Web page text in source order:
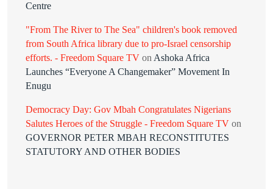
Centre
"From The River to The Sea" children's book removed
from South Africa library due to pro-Israel censorship
efforts. - Freedom Square TV on Ashoka Africa
Launches “Everyone A Changemaker” Movement In
Enugu
Democracy Day: Gov Mbah Congratulates Nigerians
Salutes Heroes of the Struggle - Freedom Square TV on
GOVERNOR PETER MBAH RECONSTITUTES
STATUTORY AND OTHER BODIES